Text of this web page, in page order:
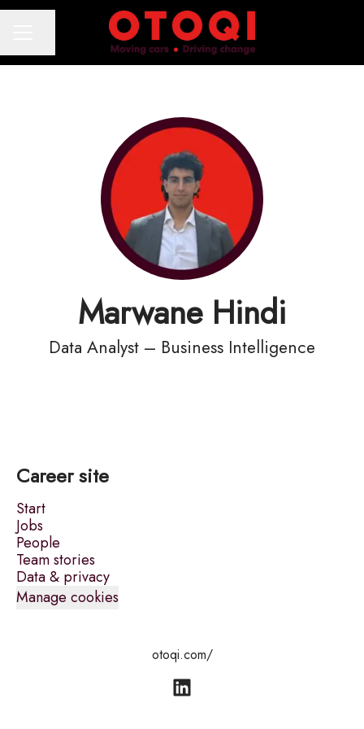
Marwane Hindi
Data Analyst – Business Intelligence
Career site
Start
Jobs
People
Team stories
Data & privacy
Manage cookies
otoqi.com/